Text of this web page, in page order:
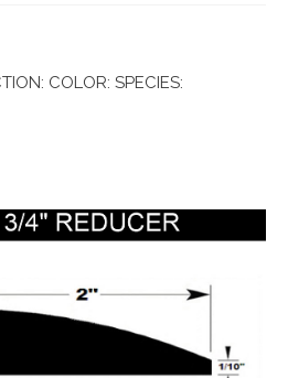
COLOR: SPECIES: